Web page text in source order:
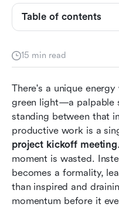
15 min read
There's a unique
green light—a palpable
standing between that
project kickoff meeting
moment is wasted.
becomes a formality,
than inspired and
momentum before it
Table of contents
The kickoff before
How to run the
by-step blueprint
After the meeting:
Unify your kickoff:
one place
Conclusion
FAQs
Related reading